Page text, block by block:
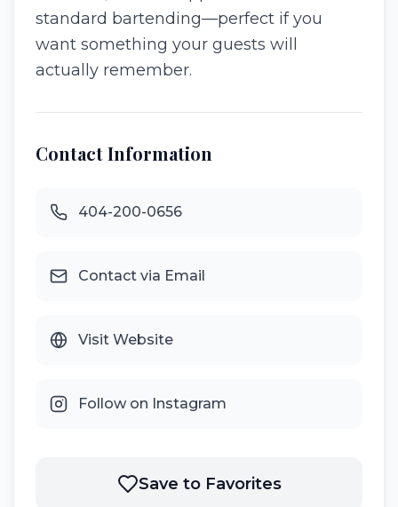
standard bartending—perfect if you
want something your guests will
actually remember.
Contact Information
404-200-0656
Contact via Email
Visit Website
Follow on Instagram
Save to Favorites